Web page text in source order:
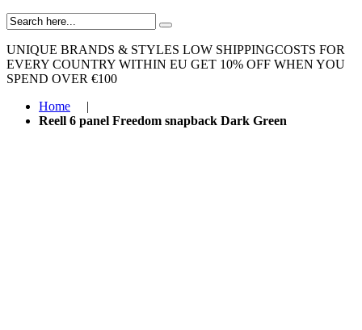
UNIQUE BRANDS & STYLES LOW SHIPPINGCOSTS FOR
EVERY COUNTRY WITHIN EU GET 10% OFF WHEN YOU
SPEND OVER €100
Home
|
Reell 6 panel Freedom snapback Dark Green